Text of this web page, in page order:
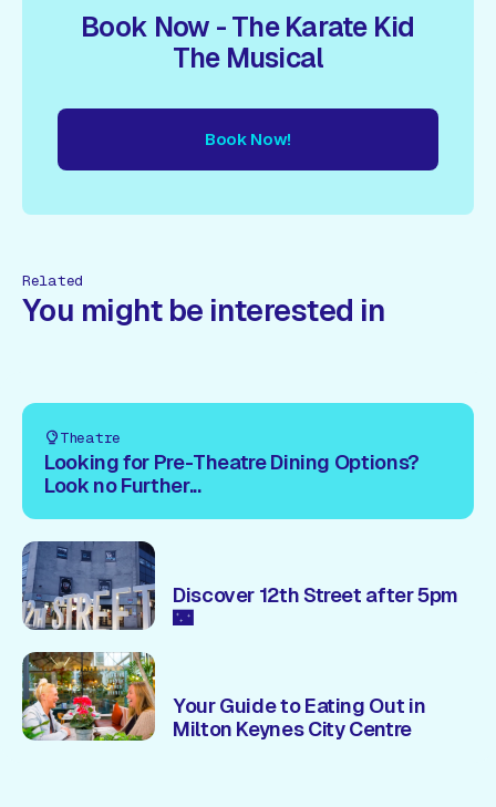
Book Now - The Karate Kid
The Musical
Book Now!
Related
You might be interested in
Theatre
Looking for Pre-Theatre Dining Options?
Look no Further...
Discover 12th Street after 5pm
🌃
Your Guide to Eating Out in
Milton Keynes City Centre